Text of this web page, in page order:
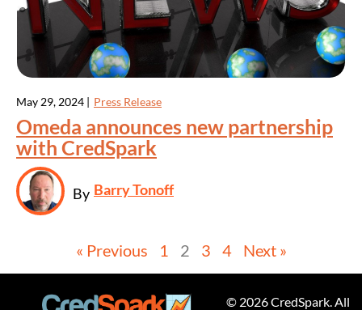
May 29, 2024 | Press Release
Omeda announces new partnership
with CredSpark
By Barry Tonoff
« Previous 1 2 3 4 Next »
© 2026 CredSpark. All